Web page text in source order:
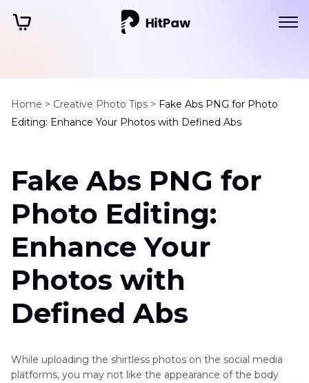
Home > Creative Photo Tips > Fake Abs PNG for Photo
Editing: Enhance Your Photos with Defined Abs
Fake Abs PNG for
Photo Editing:
Enhance Your
Photos with
Defined Abs
While uploading the shirtless photos on the social media
platforms, you may not like the appearance of the body